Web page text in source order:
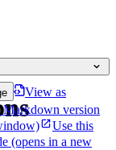
View as
version
Use this
(opens in a new